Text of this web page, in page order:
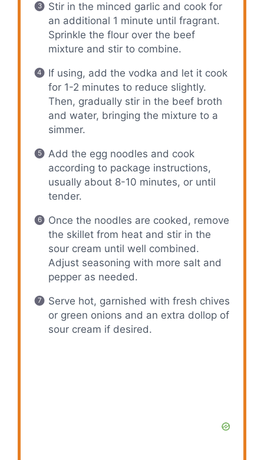
Stir in the minced garlic and cook for
an additional 1 minute until fragrant.
Sprinkle the flour over the beef
mixture and stir to combine.
If using, add the vodka and let it cook
for 1-2 minutes to reduce slightly.
Then, gradually stir in the beef broth
and water, bringing the mixture to a
simmer.
Add the egg noodles and cook
according to package instructions,
usually about 8-10 minutes, or until
tender.
Once the noodles are cooked, remove
the skillet from heat and stir in the
sour cream until well combined.
Adjust seasoning with more salt and
pepper as needed.
Serve hot, garnished with fresh chives
or green onions and an extra dollop of
sour cream if desired.